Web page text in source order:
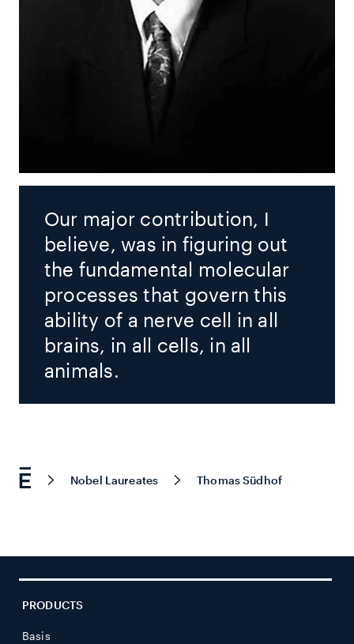
Our major contribution, I
believe, was in figuring out
the fundamental molecular
processes that govern this
ability of a nerve cell in all
brains, in all cells, in all
animals.
Nobel Laureates Thomas Südhof
PRODUCTS
Basis